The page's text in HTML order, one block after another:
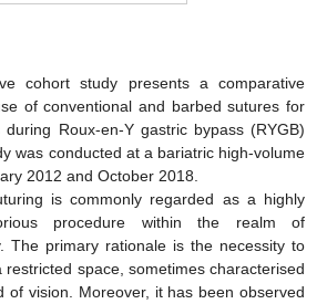
cohort study presents a comparative
of conventional and barbed sutures for
Roux-en-Y gastric bypass (RYGB)
was conducted at a bariatric high-volume
2012 and October 2018.
is commonly regarded as a highly
procedure within the realm of
The primary rationale is the necessity to
space, sometimes characterised
of vision. Moreover, it has been observed